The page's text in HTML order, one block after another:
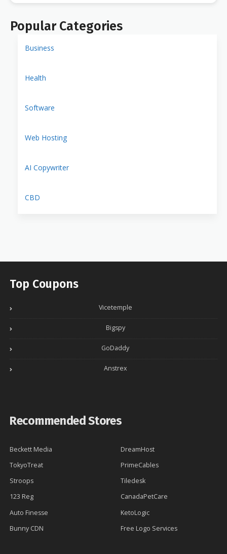
Popular Categories
Business
Health
Software
Web Hosting
AI Copywriter
CBD
Top Coupons
Vicetemple
Bigspy
GoDaddy
Anstrex
Recommended Stores
Beckett Media
DreamHost
TokyoTreat
PrimeCables
Stroops
Tiledesk
123 Reg
CanadaPetCare
Auto Finesse
KetoLogic
Bunny CDN
Free Logo Services